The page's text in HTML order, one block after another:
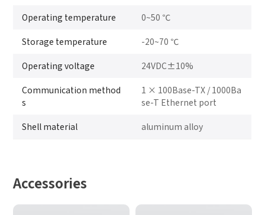
Operating temperature 0~50 ℃
Storage temperature -20~70 ℃
Operating voltage 24VDC±10%
Communication method
s
1 × 100Base-TX / 1000Ba
se-T Ethernet port
Shell material aluminum alloy
Accessories